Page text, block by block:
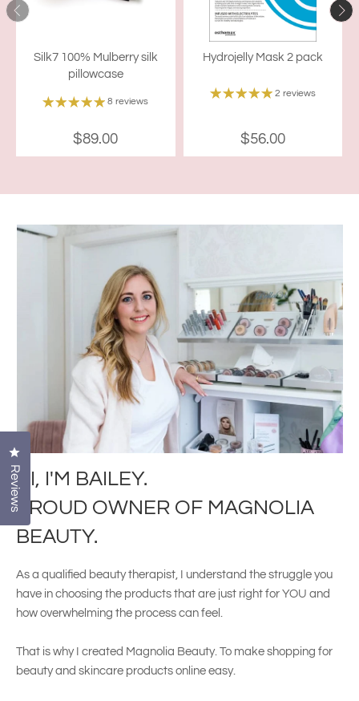
Silk7 100% Mulberry silk
pillowcase
8 reviews
$89.00
Hydrojelly Mask 2 pack
2 reviews
$56.00
HI, I'M BAILEY.
PROUD OWNER OF MAGNOLIA
BEAUTY.
As a qualified beauty therapist, I understand the struggle you
have in choosing the products that are just right for YOU and
how overwhelming the process can feel.
That is why I created Magnolia Beauty. To make shopping for
beauty and skincare products online easy.
Reviews
Click to open the reviews dialog